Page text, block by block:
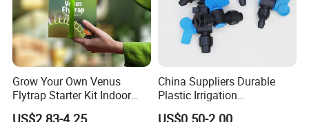
Grow Your Own Venus
Flytrap Starter Kit Indoor
Garden Grow Kits Venus Fly
US$2.83-4.25
China Suppliers Durable
Plastic Irrigation
Accessories for Agricultural
US$0.50-2.00